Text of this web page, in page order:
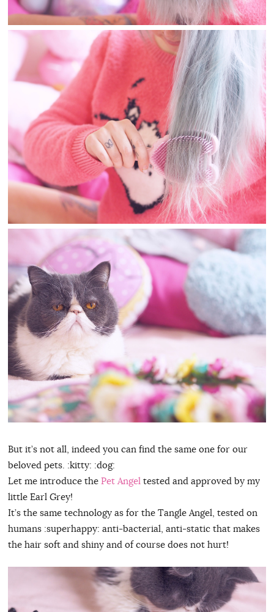
But it’s not all, indeed you can find the same one for our
beloved pets. :kitty: :dog:
Let me introduce the Pet Angeltested and approved by my
little Earl Grey!
It’s the same technology as for the Tangle Angel, tested on
humans :superhappy: anti-bacterial, anti-static that makes
the hair soft and shiny and of course does not hurt!